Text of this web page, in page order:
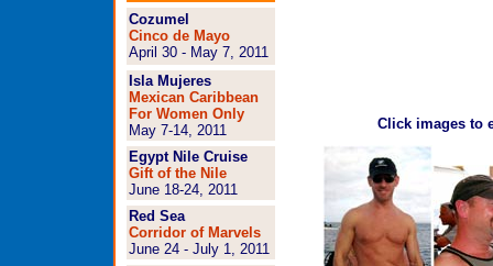
Cozumel
Cinco de Mayo
April 30 - May 7, 2011
Isla Mujeres
Mexican Caribbean
For Women Only
May 7-14, 2011
Egypt Nile Cruise
Gift of the Nile
June 18-24, 2011
Red Sea
Corridor of Marvels
June 24 - July 1, 2011
Click images to